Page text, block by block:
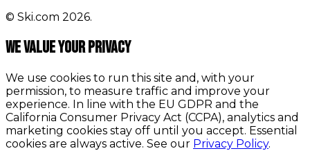
© Ski.com 2026.
We value your privacy
We use cookies to run this site and, with your
permission, to measure traffic and improve your
experience. In line with the EU GDPR and the
California Consumer Privacy Act (CCPA), analytics and
marketing cookies stay off until you accept. Essential
cookies are always active. See our Privacy Policy.